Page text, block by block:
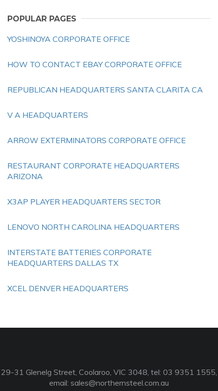
POPULAR PAGES
YOSHINOYA CORPORATE OFFICE
HOW TO CONTACT EBAY CORPORATE OFFICE
REPUBLICAN HEADQUARTERS SANTA CLARITA CA
V A HEADQUARTERS
ARROW EXTERMINATORS CORPORATE OFFICE
RESTAURANT CORPORATE HEADQUARTERS
ARIZONA
X3AP PLAYER HEADQUARTERS SECTOR
LENOVO NORTH CAROLINA HEADQUARTERS
INTERSTATE BATTERIES CORPORATE
HEADQUARTERS DALLAS TX
XCEL DENVER HEADQUARTERS
29-31 Glenelg Street, Coolaroo, VIC 3048, tel: 03 9351 1555,
email: sales@northernsteel.com.au